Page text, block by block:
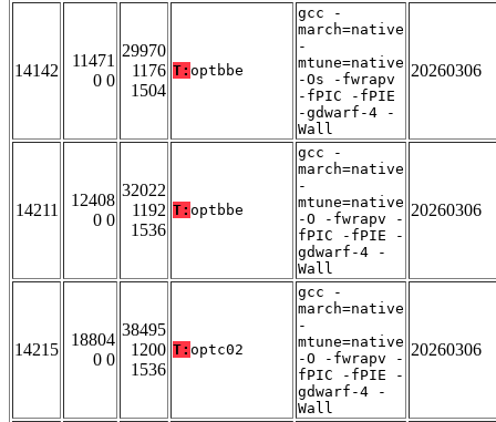
14142
11471
0 0
29970
1176
1504
T: optbbe
gcc -
march=native
-
mtune=native
-Os -fwrapv
-fPIC -fPIE
-gdwarf-4 -
Wall
20260306
14211
12408
0 0
32022
1192
1536
T: optbbe
gcc -
march=native
-
mtune=native
-O -fwrapv -
fPIC -fPIE -
gdwarf-4 -
Wall
20260306
14215
18804
0 0
38495
1200
1536
T: optc02
gcc -
march=native
-
mtune=native
-O -fwrapv -
fPIC -fPIE -
gdwarf-4 -
Wall
20260306